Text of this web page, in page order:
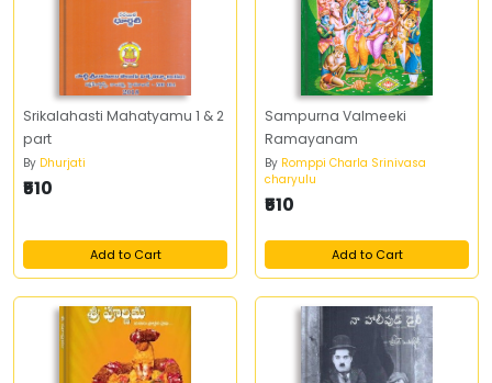
Srikalahasti Mahatyamu 1 & 2
part
By Dhurjati
₹510
Add to Cart
Sampurna Valmeeki
Ramayanam
By Romppi Charla Srinivasa
charyulu
₹510
Add to Cart